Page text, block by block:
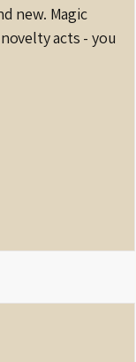
new. Magic
acts - you